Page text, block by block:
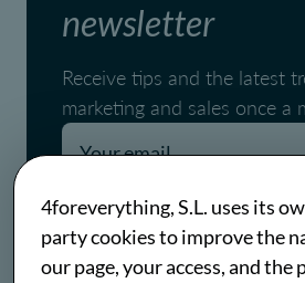
4foreverything, S.L. uses its
party cookies to improve the
our page, your access, and
newsletter
Receive tips and the latest
marketing and sales once a
Pages.blog.newsletter.conditions
Pages.blog.newsletter.policy